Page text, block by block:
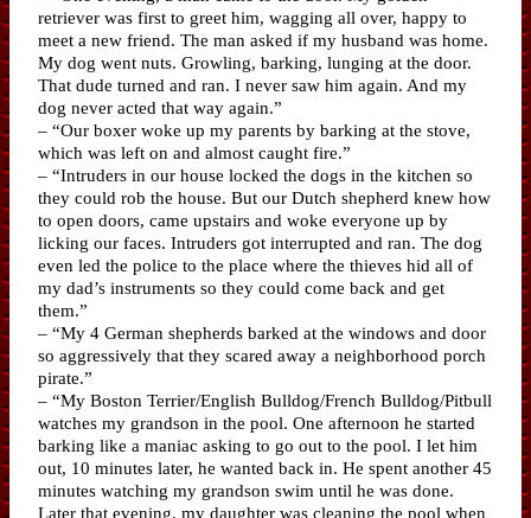
retriever was first to greet him, wagging all over, happy to
meet a new friend. The man asked if my husband was home.
My dog went nuts. Growling, barking, lunging at the door.
That dude turned and ran. I never saw him again. And my
dog never acted that way again.”
– “Our boxer woke up my parents by barking at the stove,
which was left on and almost caught fire.”
– “Intruders in our house locked the dogs in the kitchen so
they could rob the house. But our Dutch shepherd knew how
to open doors, came upstairs and woke everyone up by
licking our faces. Intruders got interrupted and ran. The dog
even led the police to the place where the thieves hid all of
my dad’s instruments so they could come back and get
them.”
– “My 4 German shepherds barked at the windows and door
so aggressively that they scared away a neighborhood porch
pirate.”
– “My Boston Terrier/English Bulldog/French Bulldog/Pitbull
watches my grandson in the pool. One afternoon he started
barking like a maniac asking to go out to the pool. I let him
out, 10 minutes later, he wanted back in. He spent another 45
minutes watching my grandson swim until he was done.
Later that evening, my daughter was cleaning the pool when